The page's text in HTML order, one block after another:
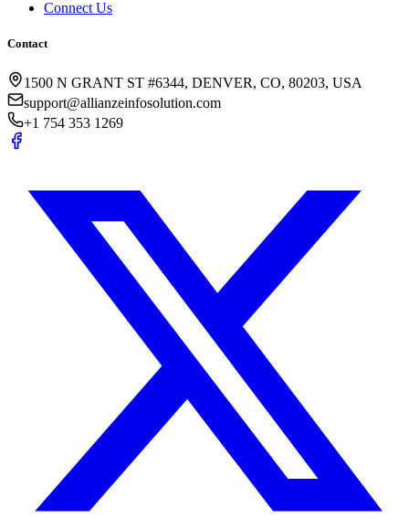
Connect Us
Contact
1500 N GRANT ST #6344, DENVER, CO, 80203, USA
support@allianzeinfosolution.com
+1 754 353 1269